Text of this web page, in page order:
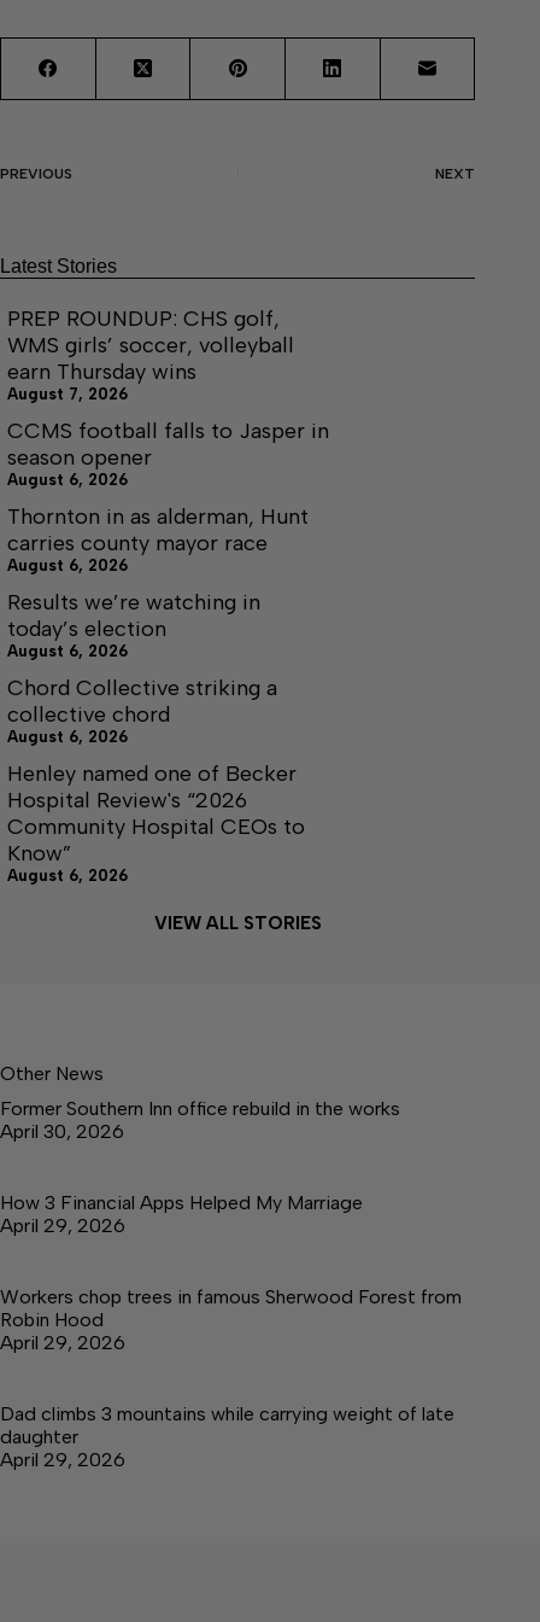
PREVIOUS NEXT
Latest Stories
PREP ROUNDUP: CHS golf,
WMS girls’ soccer, volleyball
earn Thursday wins
August 7, 2026
CCMS football falls to Jasper in
season opener
August 6, 2026
Thornton in as alderman, Hunt
carries county mayor race
August 6, 2026
Results we’re watching in
today’s election
August 6, 2026
Chord Collective striking a
collective chord
August 6, 2026
Henley named one of Becker
Hospital Review's “2026
Community Hospital CEOs to
Know”
August 6, 2026
VIEW ALL STORIES
Other News
Former Southern Inn office rebuild in the works
April 30, 2026
How 3 Financial Apps Helped My Marriage
April 29, 2026
Workers chop trees in famous Sherwood Forest from
Robin Hood
April 29, 2026
Dad climbs 3 mountains while carrying weight of late
daughter
April 29, 2026